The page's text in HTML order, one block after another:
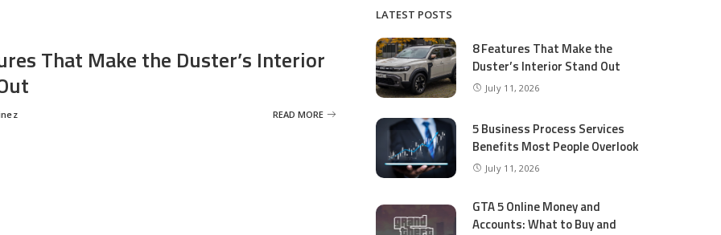
That Make the Duster’s Interior
READ MORE
LATEST POSTS
8 Features That Make the
Duster’s Interior Stand Out
July 11, 2026
5 Business Process Services
Benefits Most People Overlook
July 11, 2026
GTA 5 Online Money and
Accounts: What to Buy and